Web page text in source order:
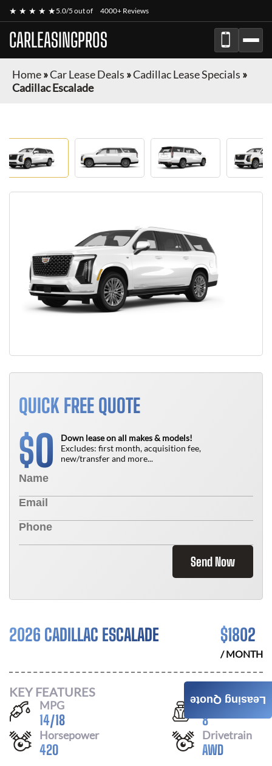
★ ★ ★ ★ ★5.0/5 out of 4000+ Reviews
CARLEASINGPROS
Home»Car Lease Deals »Cadillac Lease Specials »
Cadillac Escalade
QUICK FREE QUOTE
$0
Down lease on all makes & models!
Excludes: first month, acquisition fee,
new/transfer and more...
Send Now
2026 CADILLAC ESCALADE $1802
/ MONTH
KEY FEATURES
MPG
14/18
Seats
8
Horsepower
420
Drivetrain
AWD
Leasing Quote